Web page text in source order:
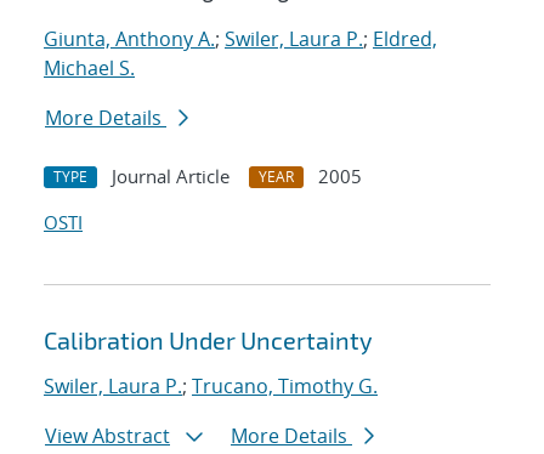
Giunta, Anthony A.; Swiler, Laura P.; Eldred,
Michael S.
More Details
TYPE Journal Article YEAR
2005
OSTI
Calibration Under Uncertainty
Swiler, Laura P.; Trucano, Timothy G.
View Abstract
More Details